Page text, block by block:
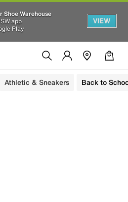
Shoe Warehouse
app
Play
VIEW
Athletic & Sneakers Back to